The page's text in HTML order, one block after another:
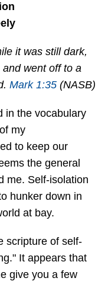
it was still dark,
went off to a
Mark 1:35(NASB)
in the vocabulary
my
to keep our
the general
me. Self-isolation
hunker down in
at bay.
scripture of self-
It appears that
give you a few